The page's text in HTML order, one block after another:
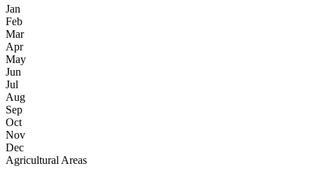
Jan
Feb
Mar
Apr
May
Jun
Jul
Aug
Sep
Oct
Nov
Dec
Agricultural Areas